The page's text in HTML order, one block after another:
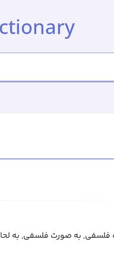
فلسفی, به صورت فلسفی, به